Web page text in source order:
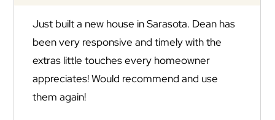
Absolutely incredible experience with
Keystone Pool & Patio! They transformed our
backyard into a resort-style oasis with a
stunning marble pool deck that looks straight
out of a magazine. The quality of the